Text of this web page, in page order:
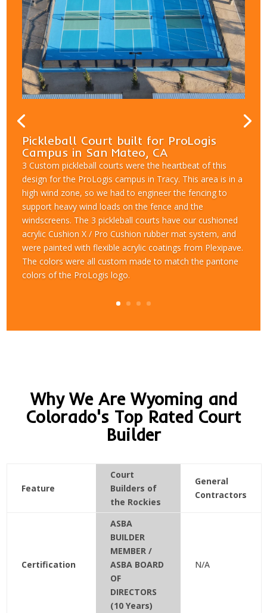
Pickleball Court built for ProLogis
Campus in San Mateo, CA
3 Custom pickleball courts were the heartbeat of this
design for the ProLogis campus in Tracy. This area is in a
high wind zone, so we had to engineer the fencing to
support heavy wind loads on the fence and the
windscreens. The 3 pickleball courts have our cushioned
acrylic Cushion X / Pro Cushion rubber mat system, and
were painted with flexible acrylic coatings from Plexipave.
The colors were all custom made to match the pantone
colors of the ProLogis logo.
Why We Are Wyoming and
Colorado's Top Rated Court
Builder
Feature
Court
Builders of
the Rockies
General
Contractors
Certification
ASBA
BUILDER
MEMBER /
ASBA BOARD
OF
DIRECTORS
(10 Years)
N/A